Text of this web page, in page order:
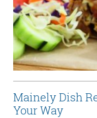
Mainely Dish
Your Way